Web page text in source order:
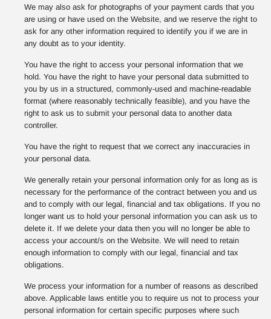
We may also ask for photographs of your payment cards that you
are using or have used on the Website, and we reserve the right to
ask for any other information required to identify you if we are in
any doubt as to your identity.
You have the right to access your personal information that we
hold. You have the right to have your personal data submitted to
you by us in a structured, commonly-used and machine-readable
format (where reasonably technically feasible), and you have the
right to ask us to submit your personal data to another data
controller.
You have the right to request that we correct any inaccuracies in
your personal data.
We generally retain your personal information only for as long as is
necessary for the performance of the contract between you and us
and to comply with our legal, financial and tax obligations. If you no
longer want us to hold your personal information you can ask us to
delete it. If we delete your data then you will no longer be able to
access your account/s on the Website. We will need to retain
enough information to comply with our legal, financial and tax
obligations.
We process your information for a number of reasons as described
above. Applicable laws entitle you to require us not to process your
personal information for certain specific purposes where such